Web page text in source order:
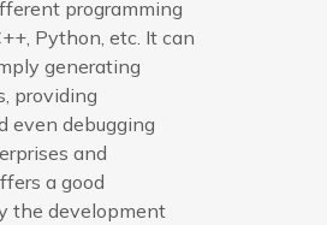
programming
Python, etc. It can
generating
providing
even debugging
and
a good
the development